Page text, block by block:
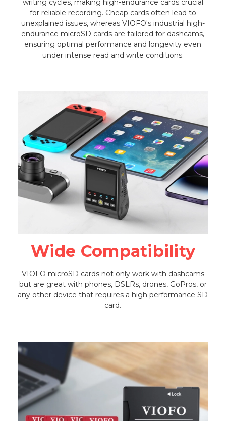
writing cycles, making high-endurance cards crucial
for reliable recording. Cheap cards often lead to
unexplained issues, whereas VIOFO's industrial high-
endurance microSD cards are tailored for dashcams,
ensuring optimal performance and longevity even
under intense read and write conditions.
Wide Compatibility
VIOFO microSD cards not only work with dashcams
but are great with phones, DSLRs, drones, GoPros, or
any other device that requires a high performance SD
card.